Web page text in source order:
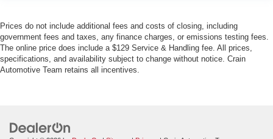
Prices do not include additional fees and costs of closing, including
government fees and taxes, any finance charges, or emissions testing fees.
The online price does include a $129 Service & Handling fee. All prices,
specifications, and availability subject to change without notice. Crain
Automotive Team retains all incentives.